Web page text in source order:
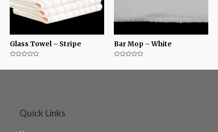
Glass Towel – Stripe Bar Mop – White
Quick Links